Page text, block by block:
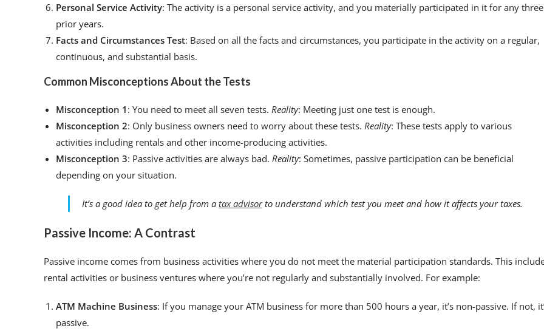
Personal Service Activity: The activity is a personal service activity, and you materially participated in it for any three
prior years.
Facts and Circumstances Test: Based on all the facts and circumstances, you participate in the activity on a regular,
continuous, and substantial basis.
Common Misconceptions About the Tests
Misconception 1 : You need to meet all seven tests. Reality: Meeting just one test is enough.
Misconception 2: Only business owners need to worry about these tests. Reality: These tests apply to various
activities including rentals and other income-producing activities.
Misconception 3: Passive activities are always bad. Reality: Sometimes, passive participation can be beneficial
depending on your situation.
It’s a good idea to get help from a tax advisorto understand which test you meet and how it affects your taxes.
Passive Income: A Contrast
Passive income comes from business activities where you do not meet the material participation standards. This
rental activities or business ventures where you’re not regularly and substantially involved. For example:
ATM Machine Business: If you manage your ATM business for more than 500 hours a year, it’s non-passive. If not,
passive.